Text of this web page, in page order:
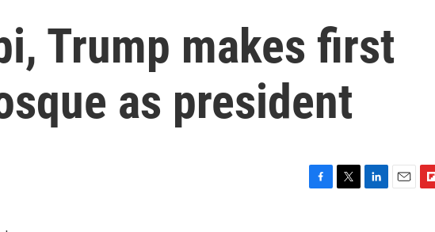
Trump makes first
as president